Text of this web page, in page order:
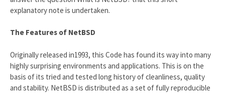
explanatory note is undertaken.
The Features of NetBSD
Originally released in1993, this Code has found its way into many
highly surprising environments and applications. This is on the
basis of its tried and tested long history of cleanliness, quality
and stability. NetBSD is distributed as a set of fully reproducible